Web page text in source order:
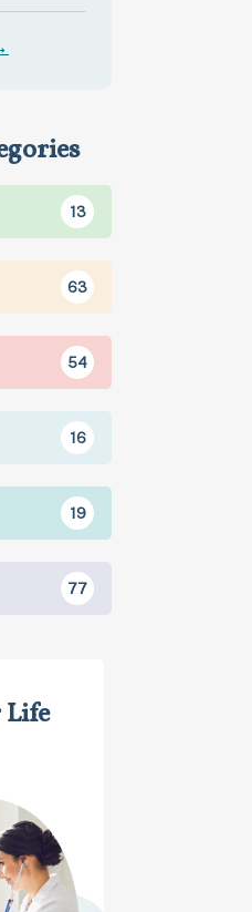
13
63
54
16
19
77
Life